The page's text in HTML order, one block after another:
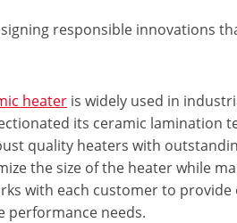
responsible innovations
heater is widely used in
its ceramic lamination
quality heaters with
the size of the heater while
with each customer to
performance needs.